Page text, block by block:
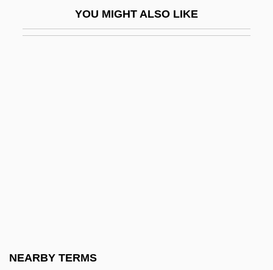
YOU MIGHT ALSO LIKE
NEARBY TERMS